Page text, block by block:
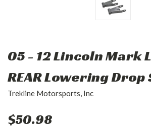
05 - 12 Lincoln Mark
REAR Lowering Drop
Trekline Motorsports, Inc
$50.98